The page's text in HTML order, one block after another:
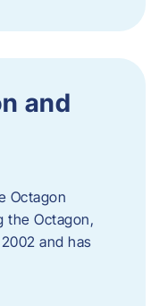
and
Octagon
the Octagon,
and has